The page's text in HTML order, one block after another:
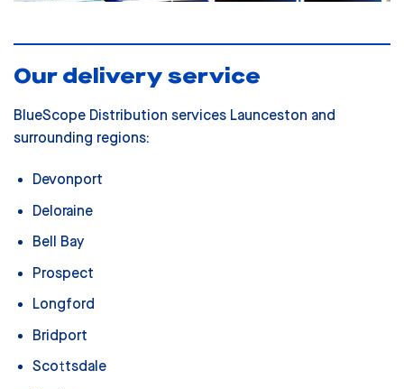
Our delivery service
BlueScope Distribution services Launceston and
surrounding regions:
Devonport
Deloraine
Bell Bay
Prospect
Longford
Bridport
Scottsdale